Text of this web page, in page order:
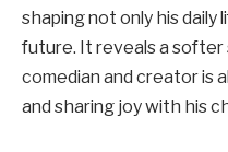
shaping not only his
future. It reveals a softer
comedian and creator is
and sharing joy with his